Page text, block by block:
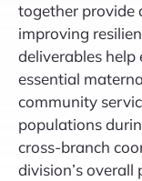
together provide
improving
deliverables help
essential
community
populations
cross-branch
division’s overall